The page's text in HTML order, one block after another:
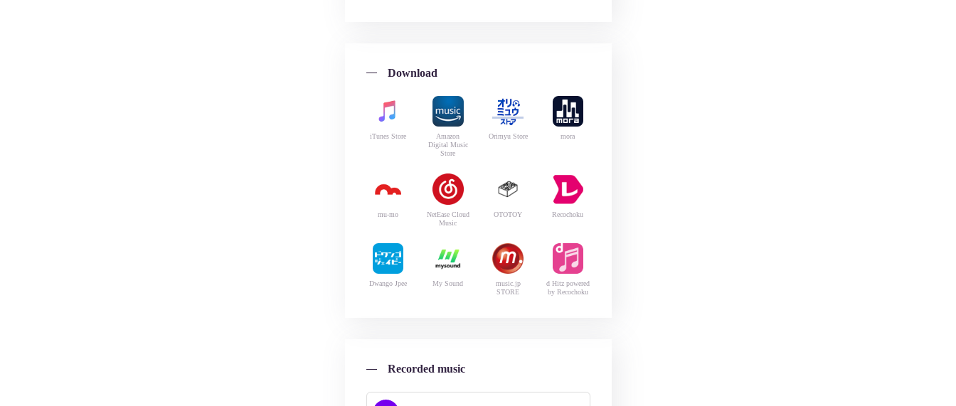
Download
iTunes Store
Amazon
Digital Music
Store
Orimyu Store mora
mu-mo
NetEase Cloud
Music
OTOTOY Recochoku
Dwango Jpee My Sound
music.jp
STORE
d Hitz powered
by Recochoku
Recorded music